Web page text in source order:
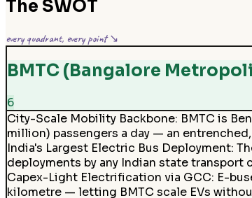
The SWOT
every quadrant, every point ↘
BMTC (Bangalore
6
City-Scale Mobility Backbone: BMTC is
million) passengers a day — an
India's Largest Electric Bus Deployment:
deployments by any Indian state
Capex-Light Electrification via GCC: E-
kilometre — letting BMTC scale EVs